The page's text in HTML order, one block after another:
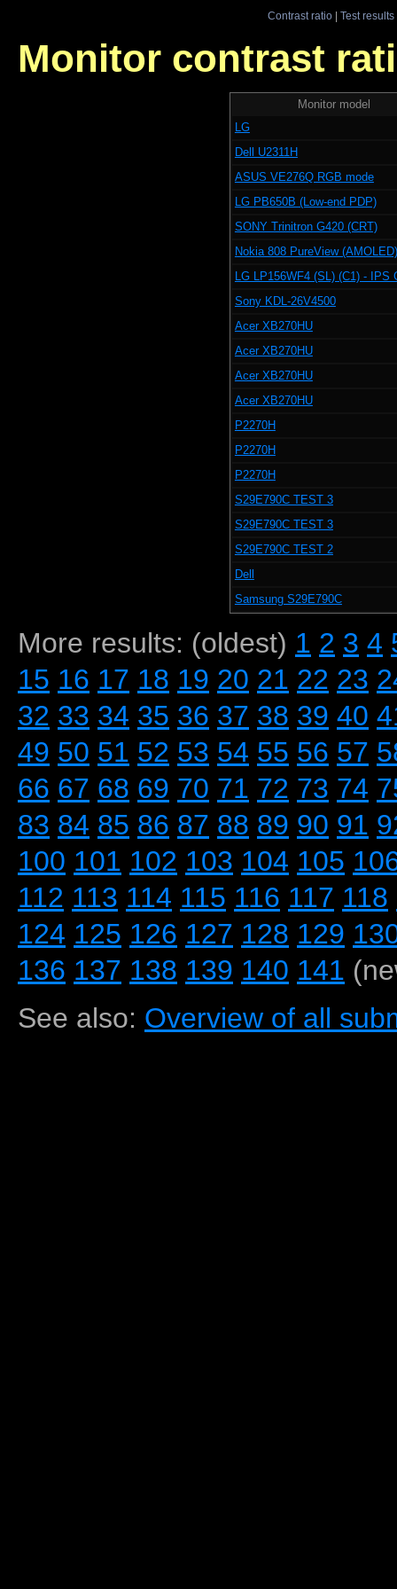
Contrast ratio| Test results
Monitor contrast
Monitor model
LG
Dell U2311H
ASUS VE276Q RGB mode
LG PB650B (Low-end PDP)
SONY Trinitron G420 (CRT)
Nokia 808 PureView (AMOLED)
LG LP156WF4 (SL) (C1) - IPS
Sony KDL-26V4500
Acer XB270HU
Acer XB270HU
Acer XB270HU
Acer XB270HU
P2270H
P2270H
P2270H
S29E790C TEST 3
S29E790C TEST 3
S29E790C TEST 2
Dell
Samsung S29E790C
More results: (oldest) 1 2 3 4
15 16 17 18 19 20 21 22 23
32 33 34 35 36 37 38 39 40
49 50 51 52 53 54 55 56 57
66 67 68 69 70 71 72 73 74
83 84 85 86 87 88 89 90 91
100 101 102 103 104 105
112 113 114 115 116 117 118
124 125 126 127 128 129
136 137 138 139 140 141
See also: Overview of all